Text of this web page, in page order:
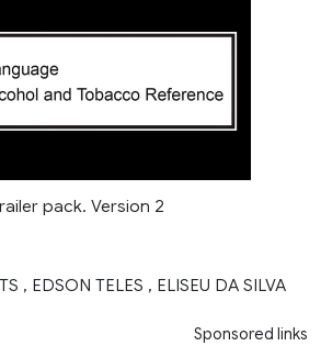
pack. Version 2
, EDSON TELES , ELISEU DA SILVA
Sponsored links